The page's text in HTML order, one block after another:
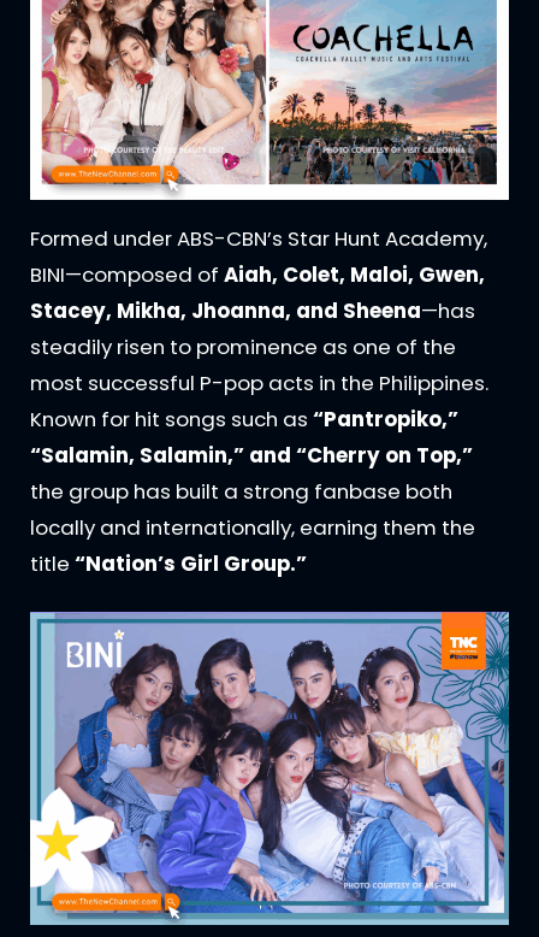
Formed under ABS-CBN’s Star Hunt Academy,
BINI—composed of Aiah, Colet, Maloi, Gwen,
Stacey, Mikha, Jhoanna, and Sheena—has
steadily risen to prominence as one of the
most successful P-pop acts in the Philippines.
Known for hit songs such as “Pantropiko,”
“Salamin, Salamin,” and “Cherry on Top,”
the group has built a strong fanbase both
locally and internationally, earning them the
title “Nation’s Girl Group.”